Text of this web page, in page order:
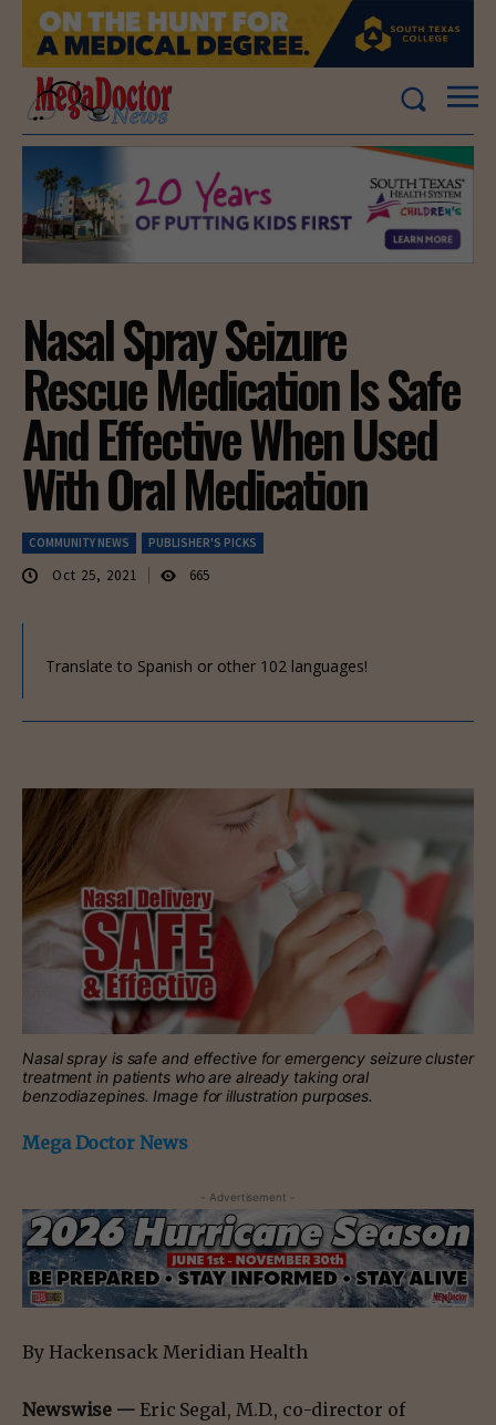
Nasal Spray Seizure
Rescue Medication Is Safe
And Effective When Used
With Oral Medication
COMMUNITY NEWS PUBLISHER'S PICKS
Oct 25, 2021 665
Translate to Spanish or other 102 languages!
Nasal spray is safe and effective for emergency seizure cluster
treatment in patients who are already taking oral
benzodiazepines. Image for illustration purposes.
Mega Doctor News
- Advertisement -
By Hackensack Meridian Health
Newswise — Eric Segal, M.D., co-director of